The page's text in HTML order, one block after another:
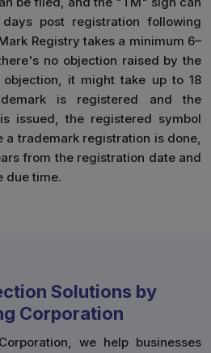
post registration following
Registry takes a minimum 6–
no objection raised by the
it might take up to 18
is registered and the
issued, the registered symbol
a trademark registration is done,
from the registration date and
due time.
Solutions by
Corporation
we help businesses